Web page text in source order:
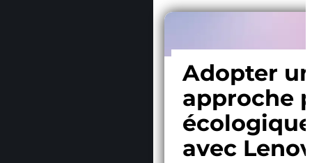
Adopter
approche
écologique
avec